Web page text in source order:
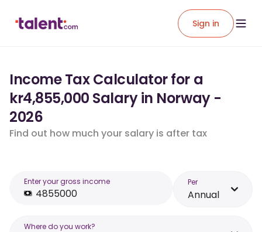
Sign in
Income Tax Calculator for a
kr4,855,000 Salary in Norway -
2026
Find out how much your salary is after tax
Enter your gross income Per
Annual
Where do you work?